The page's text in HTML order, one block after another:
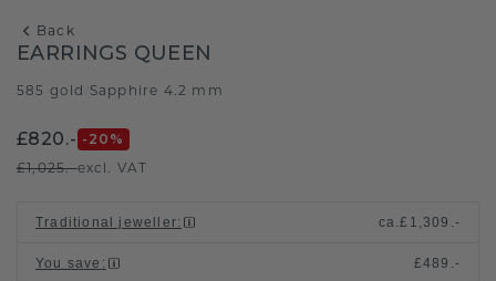
Back
EARRINGS QUEEN
585 gold Sapphire 4.2 mm
£820.- -20 %
£1,025.-excl. VAT
Traditional jeweller: ca.£1,309.-
You save : £489.-